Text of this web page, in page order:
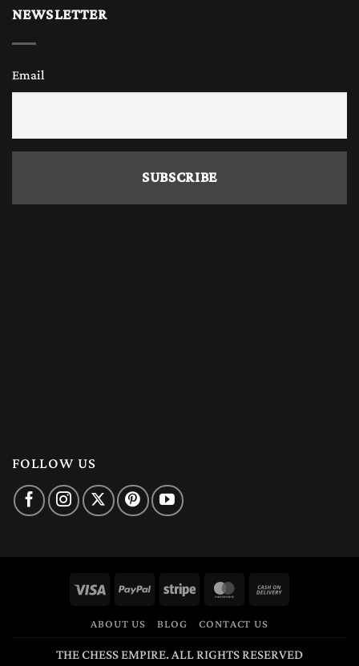
NEWSLETTER
Email
FOLLOW US
Visa PayPal Stripe MasterCard
ABOUT US BLOG CONTACT US
THE CHESS EMPIRE. ALL RIGHTS RESERVED